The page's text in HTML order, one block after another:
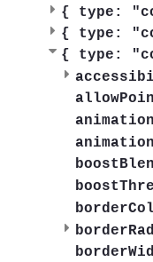
{ type:
{ type:
{ type: